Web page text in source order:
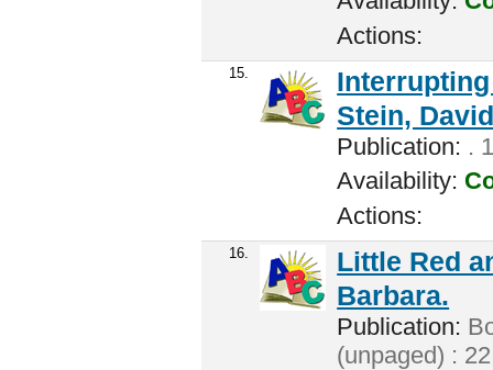
Actions:
15.
Stein,
Publication: .
Availability:
Actions:
16.
Little Red
Barbara.
Publication:
(unpaged) :